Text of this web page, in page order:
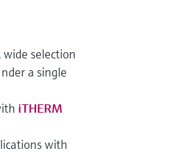
wide selection
a single
iTHERM
with